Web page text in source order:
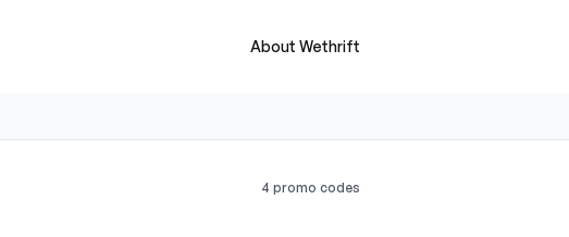
About Wethrift
4 promo codes